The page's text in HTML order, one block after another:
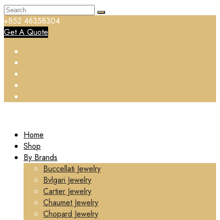
+852 46358304
Get A Quote
Home
Shop
By Brands
Buccellati Jewelry
Bvlgari Jewelry
Cartier Jewelry
Chaumet Jewelry
Chopard Jewelry